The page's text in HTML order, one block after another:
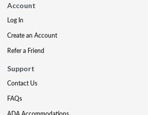
Account
Log In
Create an Account
Refer a Friend
Support
Contact Us
FAQs